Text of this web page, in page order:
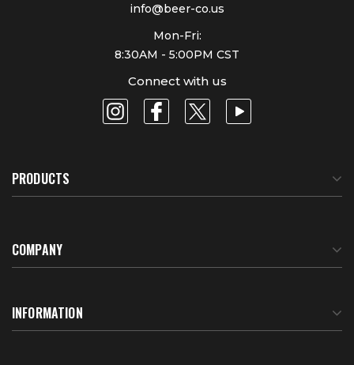
info@beer-co.us
Mon-Fri:
8:30AM - 5:00PM CST
Connect with us
PRODUCTS
COMPANY
About Us
INFORMATION